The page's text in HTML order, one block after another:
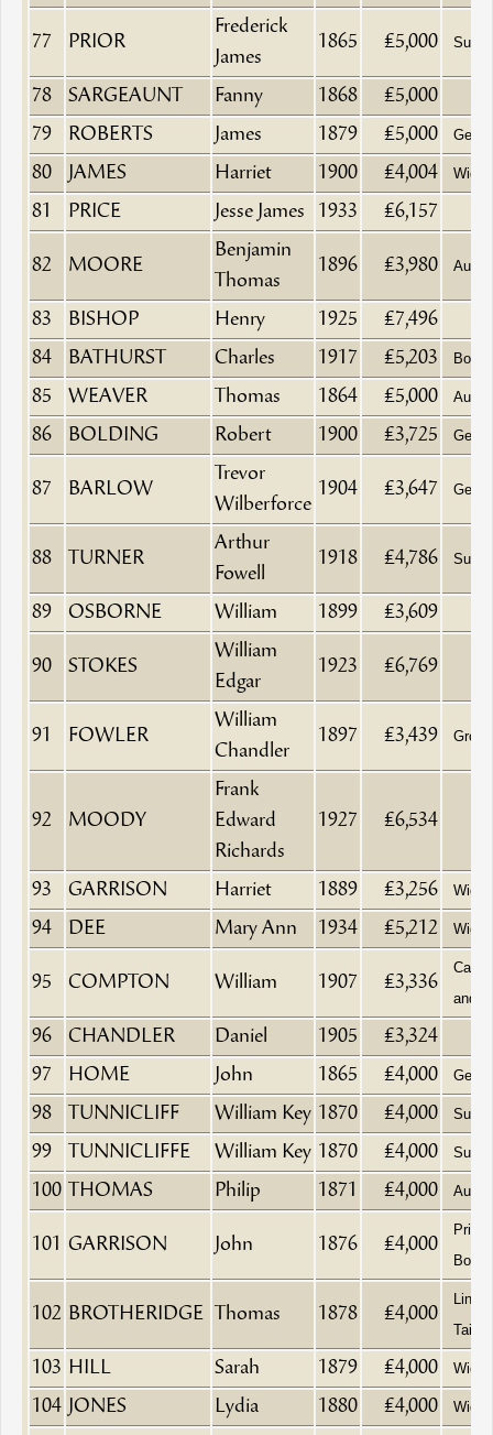
77 PRIOR
Frederick
James
1865 £5,000
78 SARGEAUNT Fanny 1868
£5,000
79
ROBERTS James 1879 £5,000
80 JAMES Harriet 1900 £4,004
81 PRICE Jesse James 1933 £6,157
82 MOORE
Benjamin
Thomas
1896 £3,980
83 BISHOP Henry 1925
£7,496
84
BATHURST Charles 1917 £5,203 Boat
85 WEAVER Thomas 1864 £5,000
86 BOLDING Robert 1900 £3,725
87 BARLOW
Trevor
Wilberforce
1904 £3,647
88 TURNER
Arthur
Fowell
1918 £4,786
89 OSBORNE William 1899 £3,609
90 STOKES
William
Edgar
1923 £6,769
91 FOWLER
William
Chandler
1897 £3,439
92 MOODY
Frank
Edward
Richards
1927 £6,534
93 GARRISON Harriet 1889 £3,256
94 DEE Mary Ann 1934 £5,212
95 COMPTON William 1907 £3,336
and
96 CHANDLER Daniel 1905
£3,324
97
HOME John 1865 £4,000
98 TUNNICLIFF William Key 1870 £4,000
99 TUNNICLIFFE William Key 1870 £4,000
100 THOMAS Philip 1871 £4,000
101 GARRISON John 1876 £4,000
102 BROTHERIDGE Thomas 1878 £4,000
Linen
Tailor
103 HILL Sarah 1879 £4,000
104 JONES Lydia 1880 £4,000